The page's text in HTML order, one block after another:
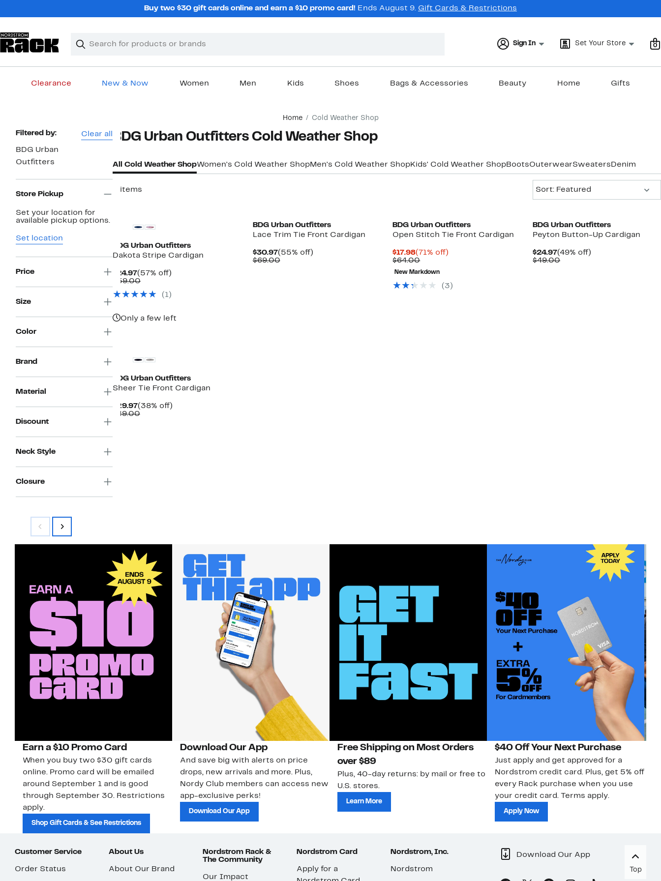
Buy two $30 gift cards online and earn a $10 promo card! Ends August 9. Gift Cards & Restrictions
Search
Clear
Clear
Sign In Set Your Store 0
Clearance New & Now Women Men Kids Shoes Bags & Accessories Beauty Home Gifts
Home Cold Weather Shop
Page
Navigation
Filtered by: Clear all
BDG Urban
Outfitters
Store Pickup
Set your location for
available pickup options.
Set location
Price
Size
Color
Brand
Material
Discount
Neck Style
Closure
BDG Urban Outfitters Cold Weather Shop
All Cold Weather ShopWomen's Cold Weather ShopMen's Cold Weather ShopKids' Cold Weather ShopBootsOuterwearSweaters Denim
5 items
Sort: Featured
BDG Urban Outfitters
Dakota Stripe Cardigan
$24.97Current
Price
(57% off)57%
$59.00Comparable
$59.00
( 1)
Only a few left
BDG Urban Outfitters
Lace Trim Tie Front Cardigan
$30.97Current
Price
(55% off)55%
$69.00Comparable
BDG Urban Outfitters
Open Stitch Tie Front Cardigan
$17.98Current
Price
$17.98
(71% off)
$64.00Comparable
value
$64.00
New Markdown
( 3 )
BDG Urban Outfitters
Peyton Button-Up Cardigan
$24.97Current
Price
(49% off)
$49.00Comparable
BDG Urban Outfitters
Sheer Tie Front Cardigan
$29.97Current
Price
(38% off)38%
$49.00Comparable
Earn a $10 Promo Card
When you buy two $30 gift cards
online. Promo card will be emailed
around September 1 and is good
through September 30. Restrictions
apply.
Shop Gift Cards & See Restrictions
Download Our App
And save big with alerts on price
drops, new arrivals and more. Plus,
Nordy Club members can access new
app-exclusive perks!
Download Our App
Free Shipping on Most Orders
over $89
Plus, 40-day returns: by mail or free to
U.S. stores.
Learn More
$40 Off Your Next Purchase
Just apply and get approved for a
Nordstrom credit card. Plus, get 5% off
every Rack purchase when you use
your credit card. Terms apply.
Apply Now
Customer Service
Order Status
About Us
About Our Brand
Nordstrom Rack &
The Community
Our Impact
Nordstrom Card
Apply for a
Nordstrom, Inc.
Nordstrom
Download Our App
Top